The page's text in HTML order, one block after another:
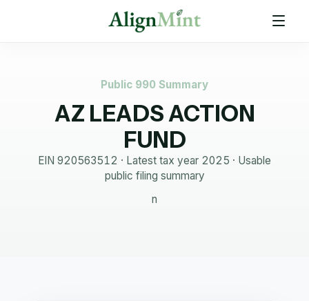
Public 990 Summary
AZ LEADS ACTION
FUND
EIN 920563512 · Latest tax year 2025 · Usable
public filing summary
n